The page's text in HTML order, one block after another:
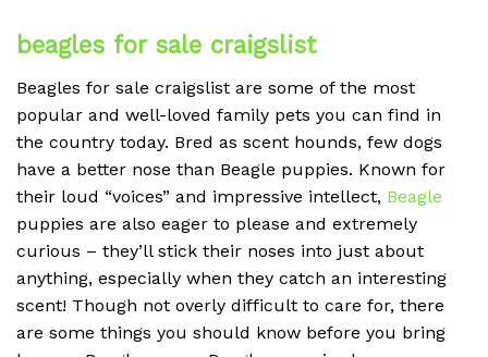
beagles for sale craigslist
Beagles for sale craigslist are some of the most
popular and well-loved family pets you can find in
the country today. Bred as scent hounds, few dogs
have a better nose than Beagle puppies. Known for
their loud “voices” and impressive intellect, Beagle
puppies are also eager to please and extremely
curious – they’ll stick their noses into just about
anything, especially when they catch an interesting
scent! Though not overly difficult to care for, there
are some things you should know before you bring